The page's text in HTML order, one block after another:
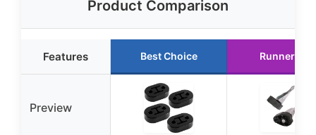
Product Comparison
Features Best Choice Runner Up
Preview